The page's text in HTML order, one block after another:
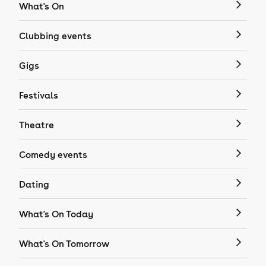
What's On
Clubbing events
Gigs
Festivals
Theatre
Comedy events
Dating
What's On Today
What's On Tomorrow